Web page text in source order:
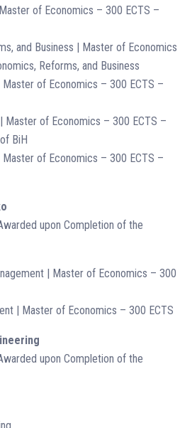
of Economics – 300 ECTS –
and Business | Master of Economics
Reforms, and Business
of Economics – 300 ECTS –
Master of Economics – 300 ECTS –
BiH
of Economics – 300 ECTS –
upon Completion of the
| Master of Economics – 300
| Master of Economics – 300 ECTS
upon Completion of the